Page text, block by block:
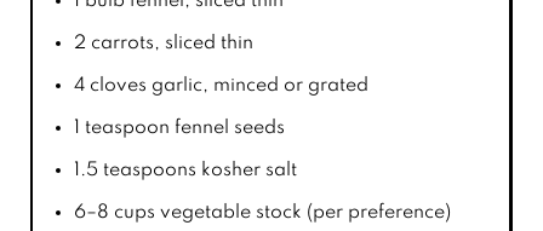
2 carrots, sliced thin
4 cloves garlic, minced or grated
1 teaspoon fennel seeds
1.5 teaspoons kosher salt
6–8 cups vegetable stock (per preference)